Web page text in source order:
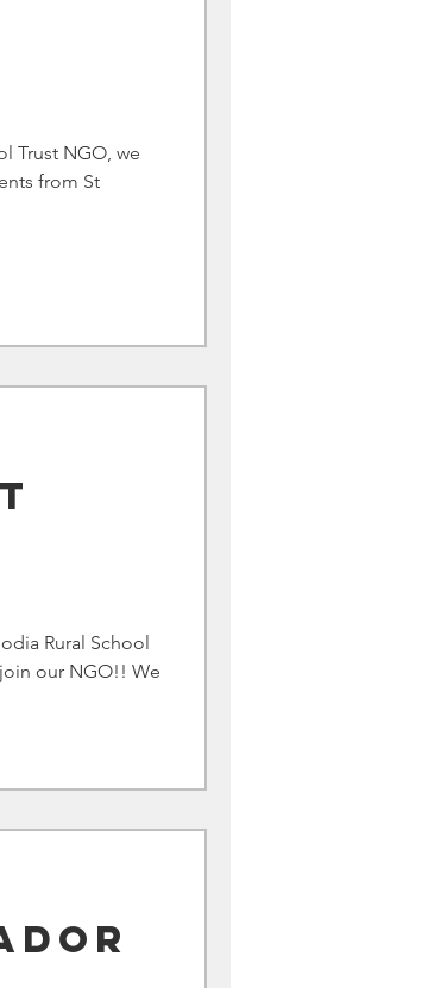
Trust NGO, we
from St
Rural School
our NGO!! We